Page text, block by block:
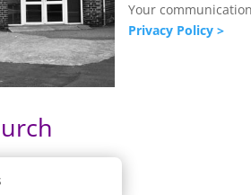
Your
Privacy Policy >